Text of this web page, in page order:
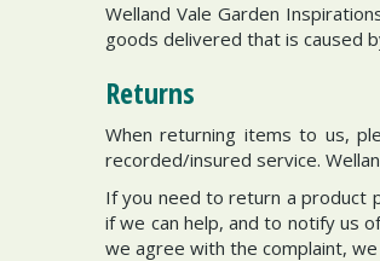
Welland Vale Garden
goods delivered that is caused
Returns
When returning items to us,
recorded/insured service.
If you need to return a product
if we can help, and to notify us
we agree with the complaint,